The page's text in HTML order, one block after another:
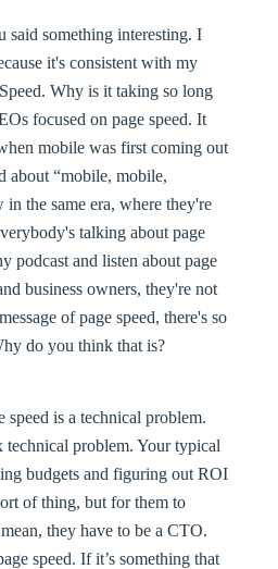
said something interesting. I
it's consistent with my
Why is it taking so long
focused on page speed. It
mobile was first coming out
about “mobile, mobile,
the same era, where they're
talking about page
podcast and listen about page
business owners, they're not
of page speed, there's so
do you think that is?
speed is a technical problem.
problem. Your typical
budgets and figuring out ROI
of thing, but for them to
they have to be a CTO.
speed. If it’s something that